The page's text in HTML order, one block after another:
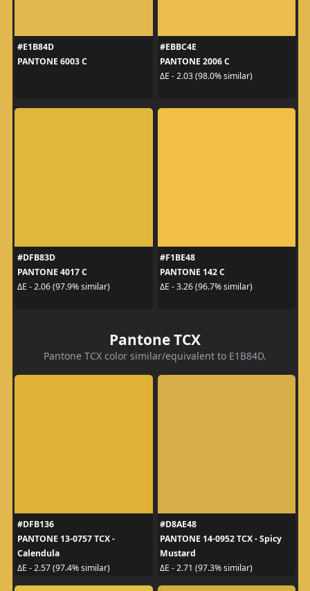
#E1B84D
PANTONE 6003 C
#EBBC4E
PANTONE 2006 C
ΔE - 2.03 (98.0% similar)
#DFB83D
PANTONE 4017 C
ΔE - 2.06 (97.9% similar)
#F1BE48
PANTONE 142 C
ΔE - 3.26 (96.7% similar)
Pantone TCX
Pantone TCX color similar/equivalent to E1B84D.
#DFB136
PANTONE 13-0757 TCX -
Calendula
ΔE - 2.57 (97.4% similar)
#D8AE48
PANTONE 14-0952 TCX - Spicy
Mustard
ΔE - 2.71 (97.3% similar)